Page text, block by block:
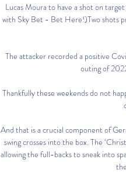
Lucas Moura to have a shot on
with Sky Bet - Bet Here!)Two shots
The attacker recorded a positive
outing of
Thankfully these weekends do not
And that is a crucial component of
swing crosses into the box. The
allowing the full-backs to sneak into